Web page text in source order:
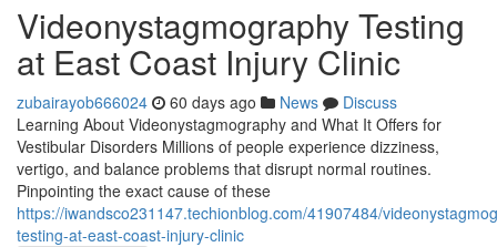
Videonystagmography Testing
at East Coast Injury Clinic
zubairayob666024 60 days ago News
Discuss
Learning About Videonystagmography and What It Offers for
Vestibular Disorders Millions of people experience dizziness,
vertigo, and balance problems that disrupt normal routines.
Pinpointing the exact cause of these
https://iwandsco231147.techionblog.com/41907484/
testing-at-east-coast-injury-clinic